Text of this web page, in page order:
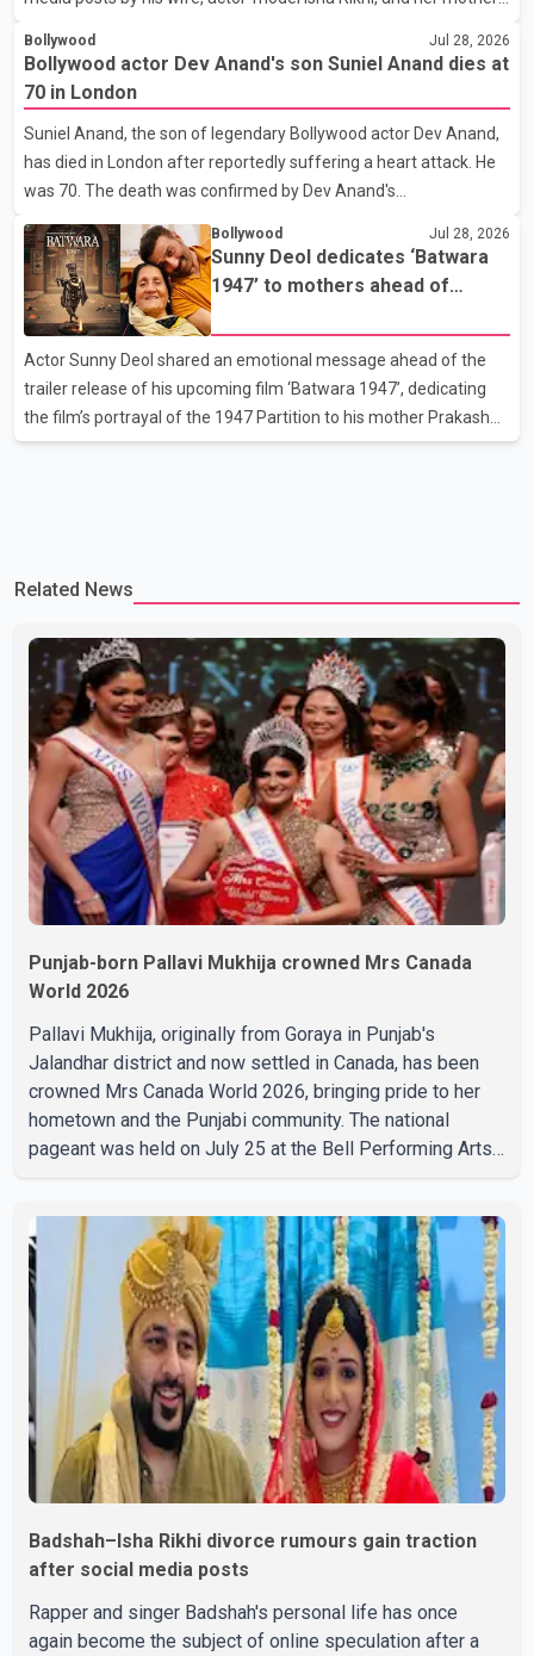
that Badshah and Isha Rikhi married about five months ago.
While photographs purportedly showing the couple's wedding
were widely shared online, Badshah has not publicly confirmed
or commented on the reported marriage. In recent days, Isha
Rikhi has shared several cryptic posts on social media, prompting
speculation among users about possible issu
Bollywood Jul 28, 2026
Bollywood actor Dev Anand's son Suniel Anand dies at
70 in London
Suniel Anand, the son of legendary Bollywood actor Dev Anand,
has died in London after reportedly suffering a heart attack. He
was 70. The death was confirmed by Dev Anand's
statement issued on behalf of the family. "With heavy hearts, our
family mourns the passing of Suniel Anand. We have found
comfort in the love, prayers and support we have received, for
which we are truly grateful. We request privacy during this
difficult time," the statement said. No additional details about the
circumstances of his death or funeral arrangements ha
Bollywood Jul 28, 2026
Sunny Deol dedicates ‘Batwara
1947’ to mothers ahead of
Actor Sunny Deol shared an emotional message ahead of the
trailer release of his upcoming film ‘Batwara 1947’, dedicating
the film’s portrayal of the 1947 Partition to his mother Prakash
Kaur and mothers around the world. The film, produced by Aamir
photograph with his mother and described her as a source of
Related News
Punjab-born Pallavi Mukhija crowned Mrs Canada
World 2026
Pallavi Mukhija, originally from Goraya in Punjab's
Jalandhar district and now settled in Canada, has been
crowned Mrs Canada World 2026, bringing pride to her
hometown and the Punjabi community. The national
pageant was held on July 25 at the Bell Performing Arts
Canada. Participants competed in multiple rounds that
showcased their confidence, personality, elegance and
stage presence, with Pallavi's outstanding performance
earning her the coveted national title. During the crowning
cere
Badshah–Isha Rikhi divorce rumours gain traction
after social media posts
Rapper and singer Badshah's personal life has once
again become the subject of online speculation after a